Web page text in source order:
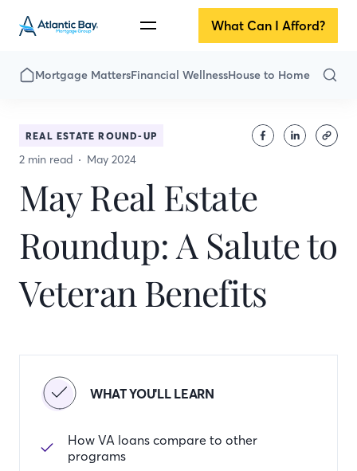
What Can I Afford?
Mortgage MattersFinancial WellnessHouse to Home
REAL ESTATE ROUND-UP
2 min read May 2024
May Real Estate
Roundup: A Salute to
Veteran Benefits
WHAT YOU'LL LEARN
How VA loans compare to other
programs